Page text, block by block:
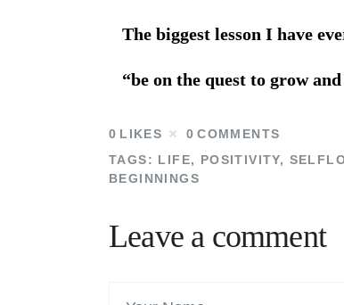
The biggest lesson I have
“be on the quest to grow
0 LIKES 0 COMMENTS
TAGS: LIFE, POSITIVITY,
BEGINNINGS
Leave a comment